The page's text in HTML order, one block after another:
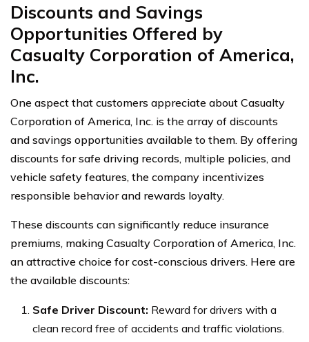
Discounts and Savings
Opportunities Offered by
Casualty Corporation of America,
Inc.
One aspect that customers appreciate about Casualty
Corporation of America, Inc. is the array of discounts
and savings opportunities available to them. By offering
discounts for safe driving records, multiple policies, and
vehicle safety features, the company incentivizes
responsible behavior and rewards loyalty.
These discounts can significantly reduce insurance
premiums, making Casualty Corporation of America, Inc.
an attractive choice for cost-conscious drivers. Here are
the available discounts:
Safe Driver Discount: Reward for drivers with a
clean record free of accidents and traffic violations.